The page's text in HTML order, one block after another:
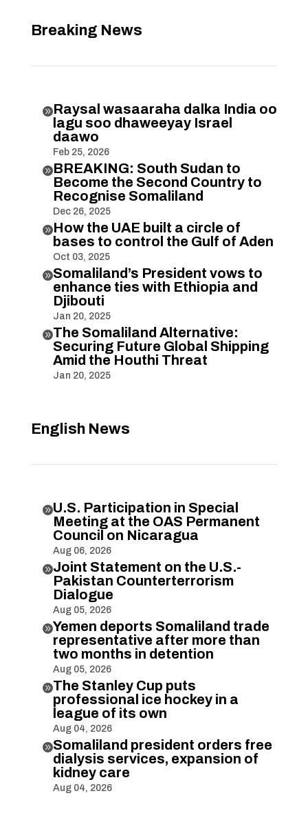
Breaking News
Raysal wasaaraha dalka India oo
lagu soo dhaweeyay Israel
daawo
Feb 25, 2026
BREAKING: South Sudan to
Become the Second Country to
Recognise Somaliland
Dec 26, 2025
How the UAE built a circle of
bases to control the Gulf of Aden
Oct 03, 2025
Somaliland’s President vows to
enhance ties with Ethiopia and
Djibouti
Jan 20, 2025
The Somaliland Alternative:
Securing Future Global Shipping
Amid the Houthi Threat
Jan 20, 2025
English News
U.S. Participation in Special
Meeting at the OAS Permanent
Council on Nicaragua
Aug 06, 2026
Joint Statement on the U.S.-
Pakistan Counterterrorism
Dialogue
Aug 05, 2026
Yemen deports Somaliland trade
representative after more than
two months in detention
Aug 05, 2026
The Stanley Cup puts
professional ice hockey in a
league of its own
Aug 04, 2026
Somaliland president orders free
dialysis services, expansion of
kidney care
Aug 04, 2026